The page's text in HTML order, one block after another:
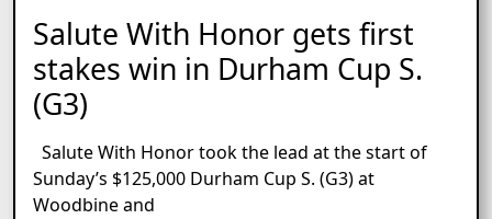
Salute With Honor gets first
stakes win in Durham Cup S.
(G3)
Salute With Honor took the lead at the start of
Sunday’s $125,000 Durham Cup S. (G3) at
Woodbine and